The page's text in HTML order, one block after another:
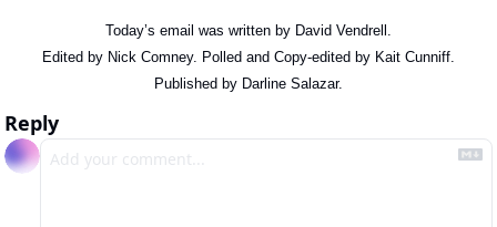
Today’s email was written by David Vendrell.
Edited by Nick Comney. Polled and Copy-edited by Kait Cunniff.
Published by Darline Salazar.
Reply